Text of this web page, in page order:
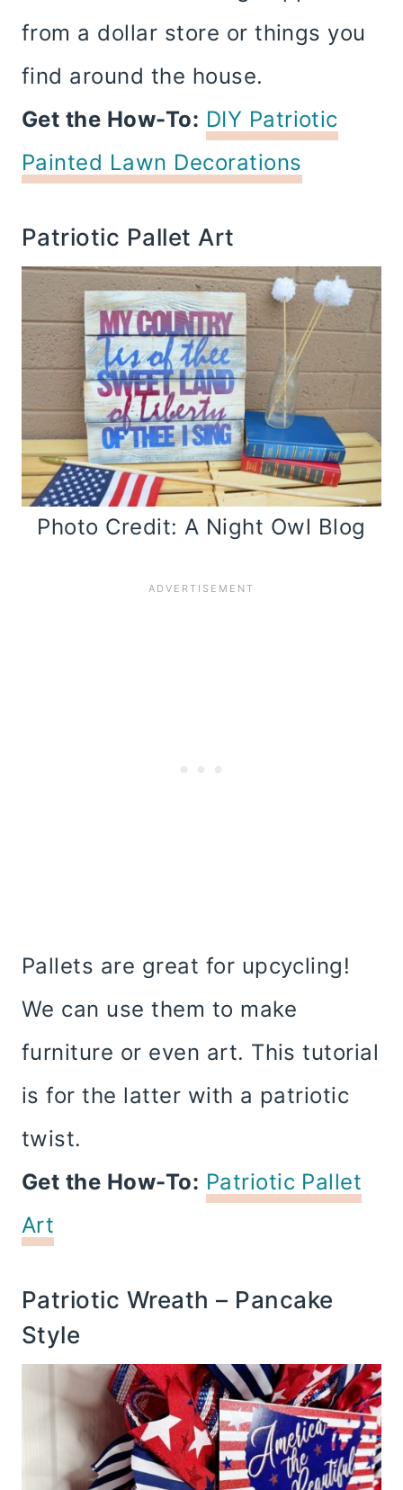
from a dollar store or things you
find around the house.
Get the How-To: DIY Patriotic
Painted Lawn Decorations
Patriotic Pallet Art
Photo Credit: A Night Owl Blog
Pallets are great for upcycling!
We can use them to make
furniture or even art. This tutorial
is for the latter with a patriotic
twist.
Get the How-To: Patriotic Pallet
Art
Patriotic Wreath – Pancake
Style